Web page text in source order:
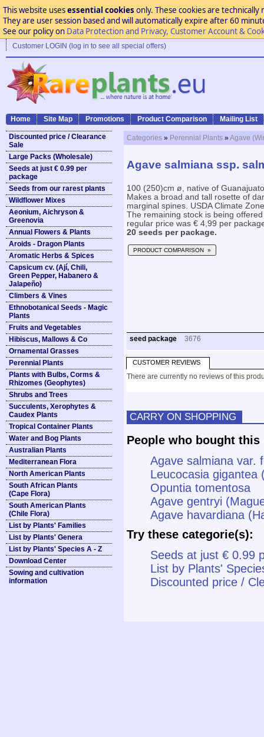
This website usesessential cookies only. These cookies are
They are user session based and will automatically expire after 60
See our policy on Data Protection and Privacy, Customer Account &
Customer LOGIN (log in to see all special offers)
Home Site Map Promotions Product Comparison Mailing List
Discounted price / Clearance
Sale
Large Packs (Wholesale)
Seeds at just € 0.99 per
package
Seeds from our rarest plants
Wildflower Mixes
Aeonium, Aichryson &
Greenovia
Annual Flowers & Plants
Aroids - Dragon Plants
Aromatic Herbs & Spices
Capsicum cv. (Ají, Chili,
Green Pepper, Habanero &
Jalapeño)
Climbers & Vines
Ethnobotanical Seeds - Magic
Plants
Fruits and Vegetables
Hibiscus, Mallows & Co
Ornamental Grasses
Perennial Plants
Plants with Bulbs, Corms &
Rhizomes (Geophytes)
Shrubs and Trees
Succulents, Xerophytes &
Caudex Plants
Tropical Container Plants
Water and Bog Plants
Australian Plants
Mediterranean Flora
North American Plants
South African Plants
(Cape Flora)
South American Plants
(Chile Flora)
List by Plants' Families
List by Plants' Genera
List by Plants' Species A - Z
Download Center
Sowing and cultivation
information
Categories » Perennial Plants »Agave
Agave salmiana ssp.
100 (250)cm ø, native of
Makes a broad and tall rosette of
marginal spines. USDA Climate
The remaining stock is being
regular price was € 4,99 per
20 seeds per package.
PRODUCT COMPARISON »
seed package 3676
CUSTOMER REVIEWS
There are currently no reviews of this
CARRY ON SHOPPING
People who bought
Agave salmiana var.
Leucocasia gigantea
Opuntia tomentosa
Agave gentryi
Agave havardiana
Try these categorie(s):
Seeds at just € 0.99
List by Plants'
Discounted price /